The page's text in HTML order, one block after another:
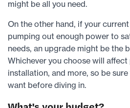
might be all you need.
On the other hand, if your
pumping out enough power to
needs, an upgrade might be the
Whichever you choose will
installation, and more, so be
want before diving in.